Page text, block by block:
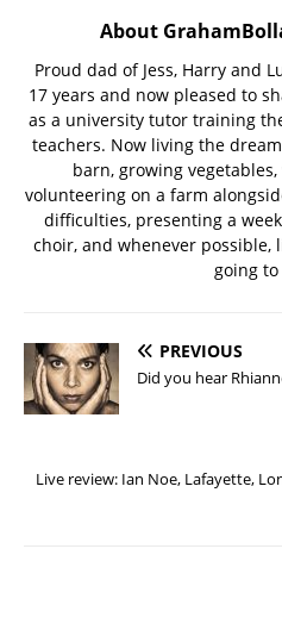
About
Proud dad of Jess, Harry and
17 years and now pleased to
as a university tutor training
teachers. Now living the
barn, growing
volunteering on a farm
difficulties, presenting a
choir, and whenever possible,
going to
PREVIOUS
Did you hear
Live review: Ian Noe, Lafayette,